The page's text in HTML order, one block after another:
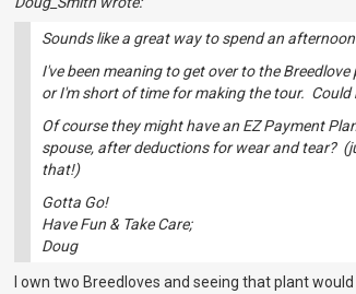
Sounds like a great way to spend an
I've been meaning to get over to the
or I'm short of time for making the tour.
Of course they might have an EZ Payment
spouse, after deductions for wear and tear?
that!)
Gotta Go!
Have Fun & Take Care;
Doug
I own two Breedloves and seeing that plant